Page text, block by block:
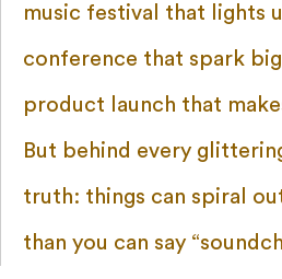
music festival that lights
conference that spark
product launch that
But behind every
truth: things can spiral
than you can say